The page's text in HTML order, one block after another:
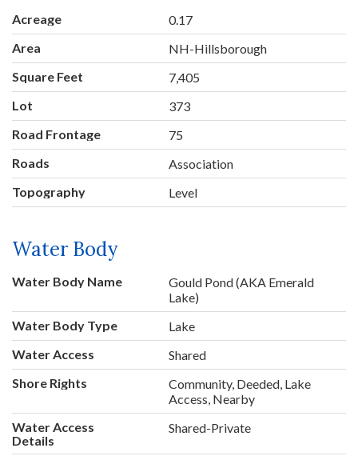
Acreage
0.17
Area
NH-Hillsborough
Square Feet
7,405
Lot
373
Road Frontage
75
Roads
Association
Topography
Level
Water Body
Water Body Name
Gould Pond (AKA Emerald
Lake)
Water Body Type
Lake
Water Access
Shared
Shore Rights
Community, Deeded, Lake
Access, Nearby
Water Access
Details
Shared-Private